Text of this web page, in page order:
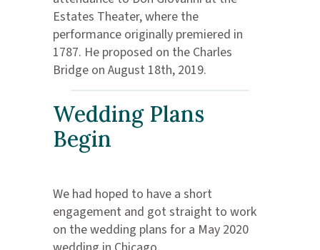
Estates Theater, where the
performance originally premiered in
1787. He proposed on the Charles
Bridge on August 18th, 2019.
Wedding Plans
Begin
We had hoped to have a short
engagement and got straight to work
on the wedding plans for a May 2020